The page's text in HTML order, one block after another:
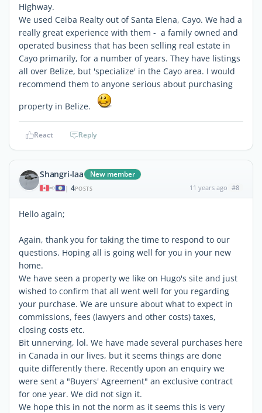
Highway.
We used Ceiba Realty out of Santa Elena, Cayo. We had a
really great experience with them - a family owned and
operated business that has been selling real estate in
Cayo primarily, for a number of years. They have listings
all over Belize, but 'specialize' in the Cayo area. I would
recommend them to anyone serious about purchasing
property in Belize.
React Reply
Shangri-laa New member
| 4POSTS 11 years ago #8
Hello again;
Again, thank you for taking the time to respond to our
questions. Hoping all is going well for you in your new
home.
We have seen a property we like on Hugo's site and just
wished to confirm that all went well for you regarding
your purchase. We are unsure about what to expect in
commissions, fees (lawyers and other costs) taxes,
closing costs etc.
Bit unnerving, lol. We have made several purchases here
in Canada in our lives, but it seems things are done
quite differently there. Recently upon an enquiry we
were sent a "Buyers' Agreement" an exclusive contract
for one year. We did not sign it.
We hope this in not the norm as it seems this is very